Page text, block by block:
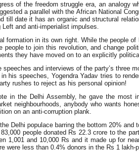
of the freedom struggle era, an analogy
a parallel with the African National
date it has an organic and structural
and anti-imperialist impulses.
in its own right. While the people
to join this revolution, and change
they have moved on to an explicitly
and interviews of the party’s three
speeches, Yogendra Yadav tries to
rushes to reject as his personal opinion!
in the Delhi Assembly, he gave the most
neighbourhoods, anybody who wants
on an anti-corruption plank.
Delhi populace barring the bottom 20%
people donated Rs 22.3 crore to the
and 10,000 Rs and it made up for
less than 0.4% donors in the Rs 1